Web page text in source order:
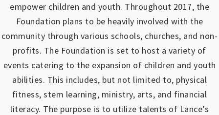
empower children and youth. Throughout 2017, the
Foundation plans to be heavily involved with the
community through various schools, churches, and non-
profits. The Foundation is set to host a variety of
events catering to the expansion of children and youth
abilities. This includes, but not limited to, physical
fitness, stem learning, ministry, arts, and financial
literacy. The purpose is to utilize talents of Lance’s